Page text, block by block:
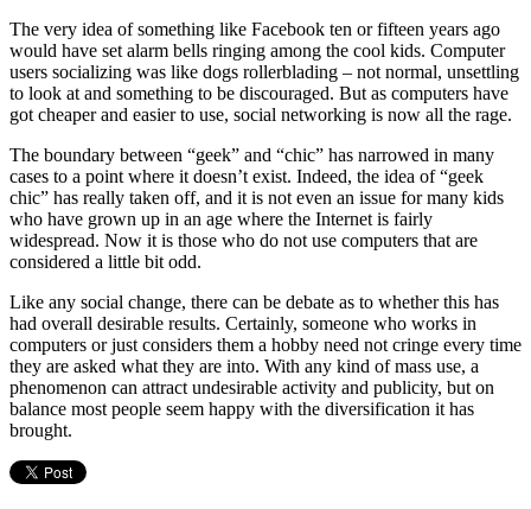
The very idea of something like Facebook ten or fifteen years ago
would have set alarm bells ringing among the cool kids. Computer
users socializing was like dogs rollerblading – not normal, unsettling
to look at and something to be discouraged. But as computers have
got cheaper and easier to use, social networking is now all the rage.
The boundary between “geek” and “chic” has narrowed in many
cases to a point where it doesn’t exist. Indeed, the idea of “geek
chic” has really taken off, and it is not even an issue for many kids
who have grown up in an age where the Internet is fairly
widespread. Now it is those who do not use computers that are
considered a little bit odd.
Like any social change, there can be debate as to whether this has
had overall desirable results. Certainly, someone who works in
computers or just considers them a hobby need not cringe every time
they are asked what they are into. With any kind of mass use, a
phenomenon can attract undesirable activity and publicity, but on
balance most people seem happy with the diversification it has
brought.